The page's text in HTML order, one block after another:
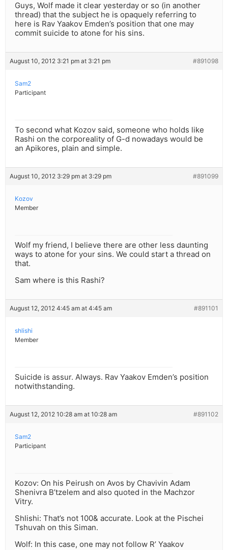
Guys, Wolf made it clear yesterday or so (in another
thread) that the subject he is opaquely referring to
here is Rav Yaakov Emden’s position that one may
commit suicide to atone for his sins.
August 10, 2012 3:21 pm at 3:21 pm #891098
Sam2
Participant
To second what Kozov said, someone who holds like
Rashi on the corporeality of G-d nowadays would be
an Apikores, plain and simple.
August 10, 2012 3:29 pm at 3:29 pm #891099
Kozov
Member
Wolf my friend, I believe there are other less daunting
ways to atone for your sins. We could start a thread on
that.
Sam where is this Rashi?
August 12, 2012 4:45 am at 4:45 am #891101
shlishi
Member
Suicide is assur. Always. Rav Yaakov Emden’s position
notwithstanding.
August 12, 2012 10:28 am at 10:28 am #891102
Sam2
Participant
Kozov: On his Peirush on Avos by Chavivin Adam
Shenivra B’tzelem and also quoted in the Machzor
Vitry.
Shlishi: That’s not 100& accurate. Look at the Pischei
Tshuvah on this Siman.
Wolf: In this case, one may not follow R’ Yaakov